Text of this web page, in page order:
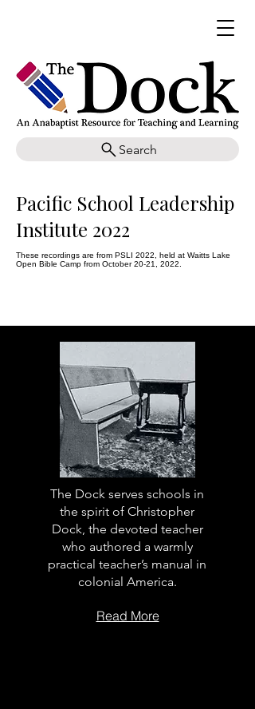
Search
Pacific School Leadership
Institute 2022
These recordings are from PSLI 2022, held at Waitts Lake
Open Bible Camp from October 20-21, 2022.
The Dock serves schools in
the spirit of Christopher
Dock, the devoted teacher
who authored a warmly
practical teacher’s manual in
colonial America.
Read More